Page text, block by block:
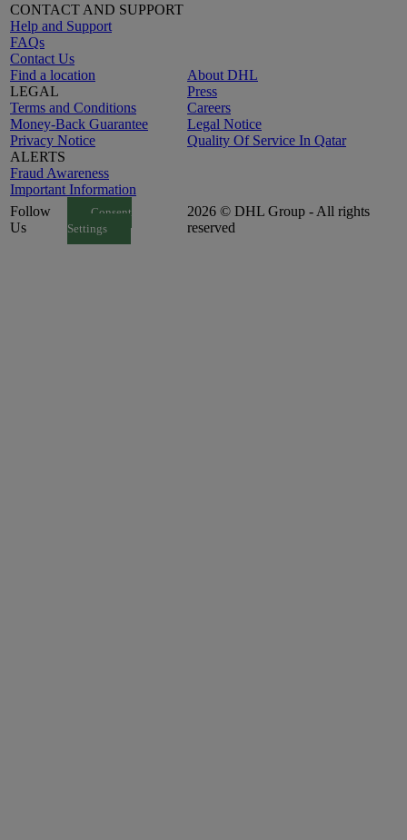
CONTACT AND SUPPORT
Help and Support
FAQs
Contact Us
Find a location
LEGAL
Terms and Conditions
Money-Back Guarantee
Privacy Notice
ALERTS
Fraud Awareness
Important Information
About DHL
Press
Careers
Legal Notice
Quality Of Service In Qatar
Follow
Us
Consent
Settings
2026 © DHL Group - All rights
reserved